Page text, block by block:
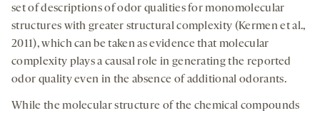
set of descriptions of odor qualities for monomolecular
structures with greater structural complexity (Kermen et al.,
2011), which can be taken as evidence that molecular
complexity plays a causal role in generating the reported
odor quality even in the absence of additional odorants.
While the molecular structure of the chemical compounds